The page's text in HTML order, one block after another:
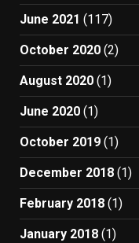
June 2021 (117)
October 2020 (2)
August 2020 (1)
June 2020 (1)
October 2019 (1)
December 2018 (1)
February 2018 (1)
January 2018 (1)